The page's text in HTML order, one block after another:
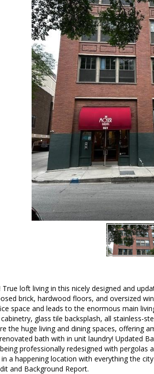
True loft living in this nicely designed and
brick, hardwood floors, and oversized
space and leads to the enormous main
glass tile backsplash, all stainless-
the huge living and dining spaces, offering
bath with in unit laundry! Updated
professionally redesigned with pergolas
a happening location with everything the
and Background Report.